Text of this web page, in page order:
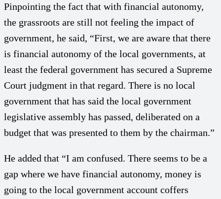
Pinpointing the fact that with financial autonomy,
the grassroots are still not feeling the impact of
government, he said, “First, we are aware that there
is financial autonomy of the local governments, at
least the federal government has secured a Supreme
Court judgment in that regard. There is no local
government that has said the local government
legislative assembly has passed, deliberated on a
budget that was presented to them by the chairman.”
He added that “I am confused. There seems to be a
gap where we have financial autonomy, money is
going to the local government account coffers